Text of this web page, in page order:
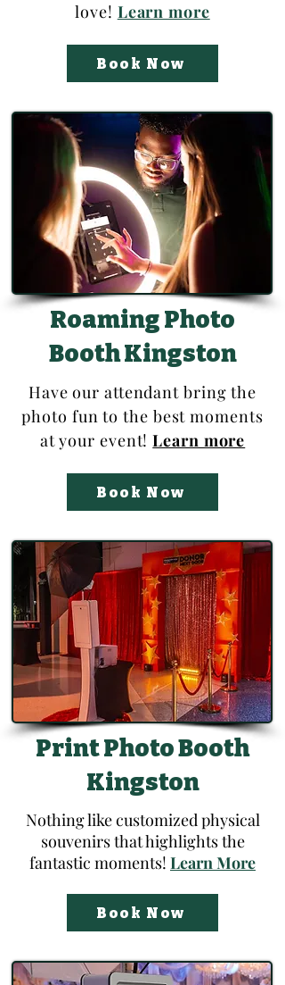
love! Learn more
Book Now
Roaming Photo
Booth Kingston
Have our attendant bring the
photo fun to the best moments
at your event!Learn more
Book Now
Print Photo Booth
Kingston
Nothing like customized physical
souvenirs that highlights the
fantastic moments! Learn More
Book Now